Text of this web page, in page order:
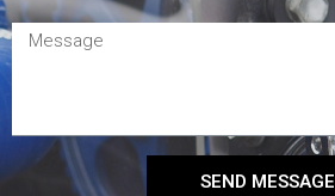
SEND MESSAGE